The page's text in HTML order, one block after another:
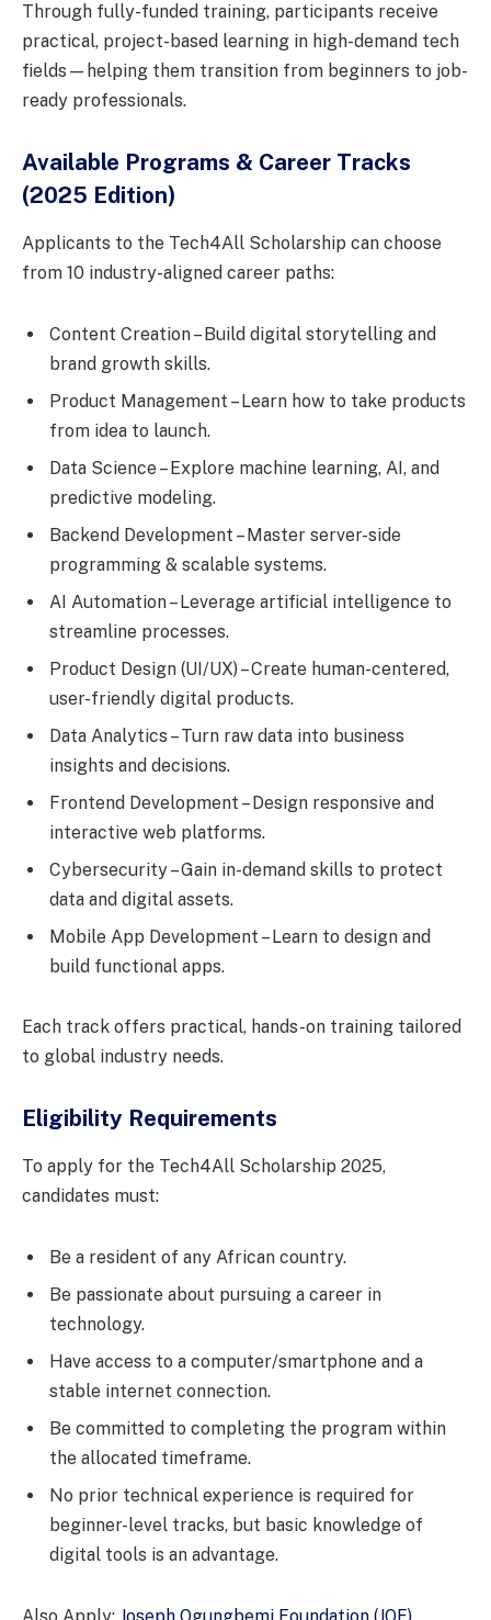
Through fully-funded training, participants receive
practical, project-based learning in high-demand tech
fields—helping them transition from beginners to job-
ready professionals.
Available Programs & Career Tracks
(2025 Edition)
Applicants to the Tech4All Scholarship can choose
from 10 industry-aligned career paths:
Content Creation – Build digital storytelling and
brand growth skills.
Product Management – Learn how to take products
from idea to launch.
Data Science – Explore machine learning, AI, and
predictive modeling.
Backend Development – Master server-side
programming & scalable systems.
AI Automation – Leverage artificial intelligence to
streamline processes.
Product Design (UI/UX) – Create human-centered,
user-friendly digital products.
Data Analytics – Turn raw data into business
insights and decisions.
Frontend Development – Design responsive and
interactive web platforms.
Cybersecurity – Gain in-demand skills to protect
data and digital assets.
Mobile App Development – Learn to design and
build functional apps.
Each track offers practical, hands-on training tailored
to global industry needs.
Eligibility Requirements
To apply for the Tech4All Scholarship 2025,
candidates must:
Be a resident of any African country.
Be passionate about pursuing a career in
technology.
Have access to a computer/smartphone and a
stable internet connection.
Be committed to completing the program within
the allocated timeframe.
No prior technical experience is required for
beginner-level tracks, but basic knowledge of
digital tools is an advantage.